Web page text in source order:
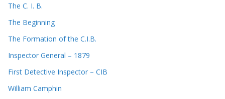
The C. I. B.
The Beginning
The Formation of the C.I.B.
Inspector General – 1879
First Detective Inspector – CIB
William Camphin